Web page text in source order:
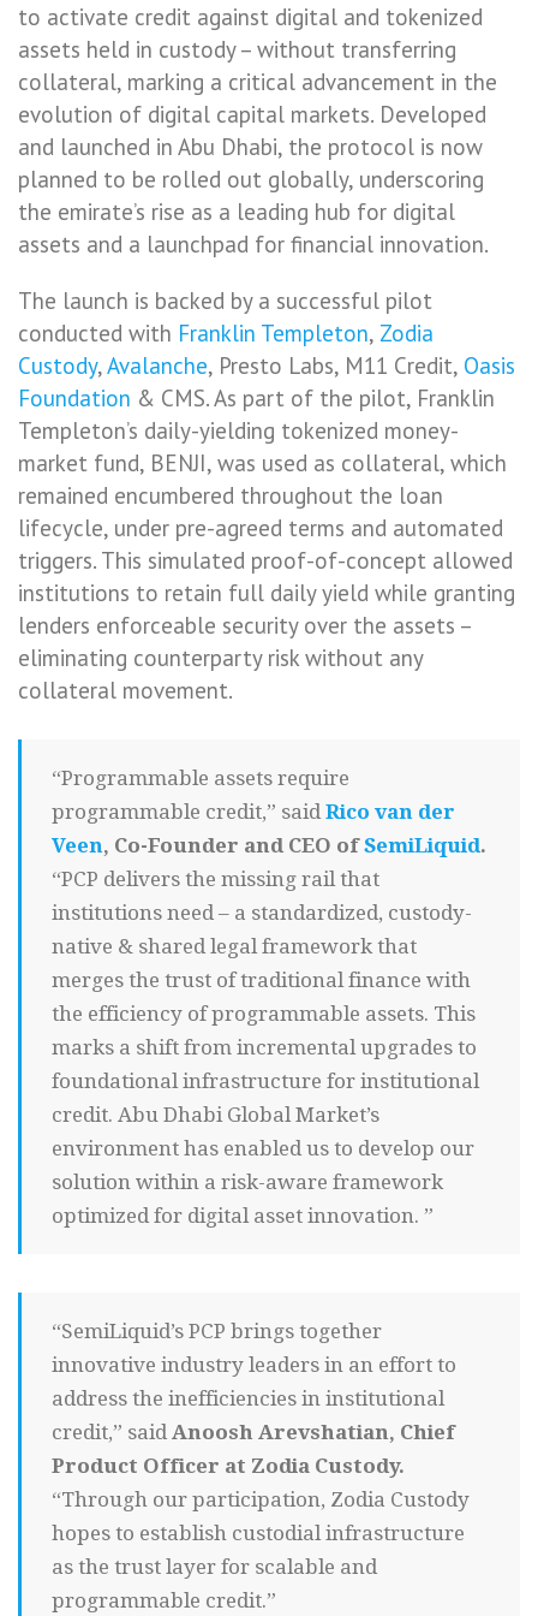
to activate credit against digital and tokenized
assets held in custody – without transferring
collateral, marking a critical advancement in the
evolution of digital capital markets. Developed
and launched in Abu Dhabi, the protocol is now
planned to be rolled out globally, underscoring
the emirate’s rise as a leading hub for digital
assets and a launchpad for financial innovation.
The launch is backed by a successful pilot
conducted with Franklin Templeton, Zodia
Custody,Avalanche, Presto Labs, M11 Credit, Oasis
Foundation & CMS. As part of the pilot, Franklin
Templeton’s daily-yielding tokenized money-
market fund, BENJI, was used as collateral, which
remained encumbered throughout the loan
lifecycle, under pre-agreed terms and automated
triggers. This simulated proof-of-concept allowed
institutions to retain full daily yield while granting
lenders enforceable security over the assets –
eliminating counterparty risk without any
collateral movement.
“Programmable assets require
programmable credit,” said Rico van der
Veen, Co-Founder and CEO ofSemiLiquid.
“PCP delivers the missing rail that
institutions need – a standardized, custody-
native & shared legal framework that
merges the trust of traditional finance with
the efficiency of programmable assets. This
marks a shift from incremental upgrades to
foundational infrastructure for institutional
credit. Abu Dhabi Global Market’s
environment has enabled us to develop our
solution within a risk-aware framework
optimized for digital asset innovation. ”
“SemiLiquid’s PCP brings together
innovative industry leaders in an effort to
address the inefficiencies in institutional
credit,” said Anoosh Arevshatian, Chief
Product Officer at Zodia Custody.
“Through our participation, Zodia Custody
hopes to establish custodial infrastructure
as the trust layer for scalable and
programmable credit.”